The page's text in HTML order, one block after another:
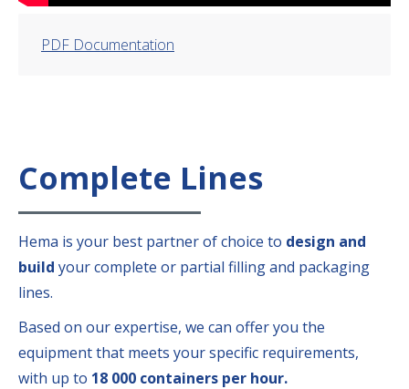
PDF Documentation
Complete Lines
Hema is your best partner of choice to design and
build your complete or partial filling and packaging
lines.
Based on our expertise, we can offer you the
equipment that meets your specific requirements,
with up to 18 000 containers per hour.